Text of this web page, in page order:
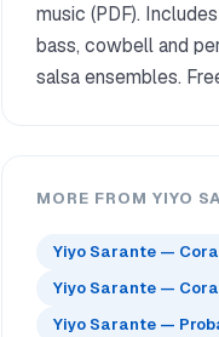
music (PDF).
bass, cowbell and
salsa ensembles.
MORE FROM YIYO
Yiyo Sarante —
Yiyo Sarante —
Yiyo Sarante —